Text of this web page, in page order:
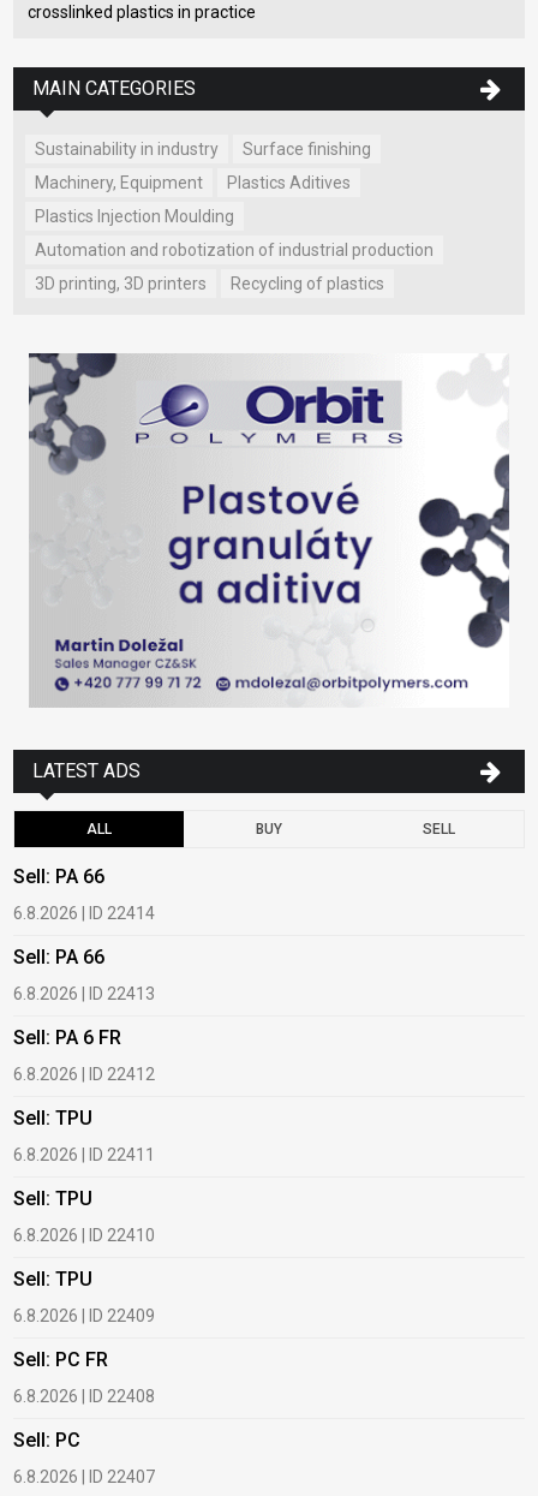
crosslinked plastics in practice
MAIN CATEGORIES
Sustainability in industry
Surface finishing
Machinery, Equipment
Plastics Aditives
Plastics Injection Moulding
Automation and robotization of industrial production
3D printing, 3D printers
Recycling of plastics
LATEST ADS
ALL BUY SELL
Sell: PA 66
6.8.2026 | ID 22414
Sell: PA 66
6.8.2026 | ID 22413
Sell: PA 6 FR
6.8.2026 | ID 22412
Sell: TPU
6.8.2026 | ID 22411
Sell: TPU
6.8.2026 | ID 22410
Sell: TPU
6.8.2026 | ID 22409
Sell: PC FR
6.8.2026 | ID 22408
Sell: PC
6.8.2026 | ID 22407